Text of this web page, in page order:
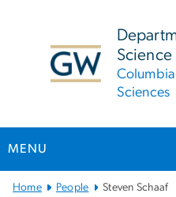
Science
Sciences
MENU
MainHome People Steven Schaaf